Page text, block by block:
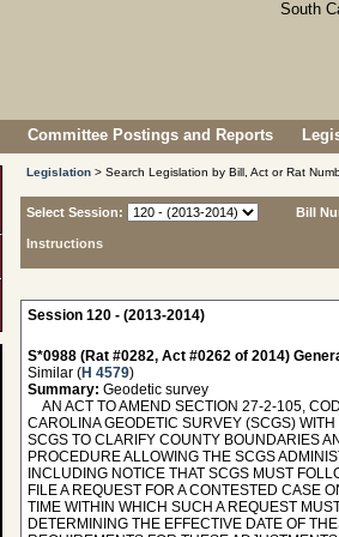
Committee Postings and Reports
Legislation > Search Legislation by Bill, Act or Rat
Select Session:
Instructions
Bill
Session 120 - (2013-2014)
S*0988 (Rat #0282, Act #0262 of 2014)
Similar (H 4579)
Summary: Geodetic survey
AN ACT TO AMEND SECTION 27-2-105,
CAROLINA GEODETIC SURVEY (SCGS)
SCGS TO CLARIFY COUNTY BOUNDARIES
PROCEDURE ALLOWING THE SCGS
INCLUDING NOTICE THAT SCGS MUST
FILE A REQUEST FOR A CONTESTED CASE
TIME WITHIN WHICH SUCH A REQUEST
DETERMINING THE EFFECTIVE DATE OF